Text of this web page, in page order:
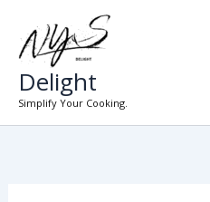
content
Delight
Simplify Your Cooking.